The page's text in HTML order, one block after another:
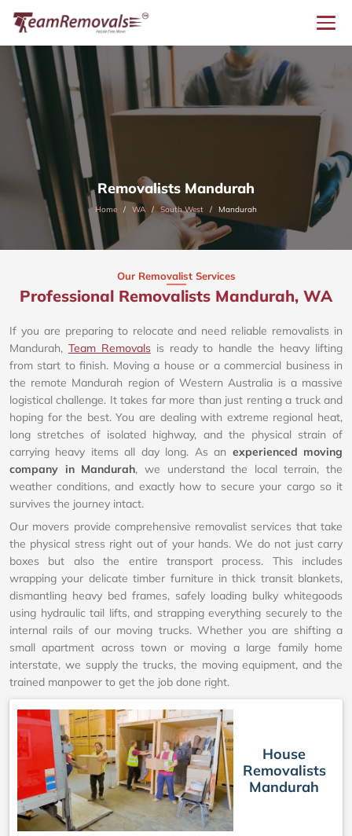
Removalists Mandurah
Home WA South West Mandurah
Our Removalist Services
Professional Removalists Mandurah, WA
If you are preparing to relocate and need reliable removalists in
Mandurah, Team Removalsis ready to handle the heavy lifting
from start to finish. Moving a house or a commercial business in
the remote Mandurah region of Western Australia is a massive
logistical challenge. It takes far more than just renting a truck and
hoping for the best. You are dealing with extreme regional heat,
long stretches of isolated highway, and the physical strain of
carrying heavy items all day long. As an experienced moving
company in Mandurah, we understand the local terrain, the
weather conditions, and exactly how to secure your cargo so it
survives the journey intact.
Our movers provide comprehensive removalist services that take
the physical stress right out of your hands. We do not just carry
boxes but also the entire transport process. This includes
wrapping your delicate timber furniture in thick transit blankets,
dismantling heavy bed frames, safely loading bulky whitegoods
using hydraulic tail lifts, and strapping everything securely to the
internal rails of our moving trucks. Whether you are shifting a
small apartment across town or moving a large family home
interstate, we supply the trucks, the moving equipment, and the
trained manpower to get the job done right.
House
Removalists
Mandurah